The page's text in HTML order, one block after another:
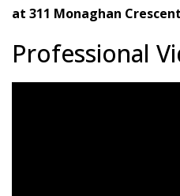
at 311 Monaghan
Professional